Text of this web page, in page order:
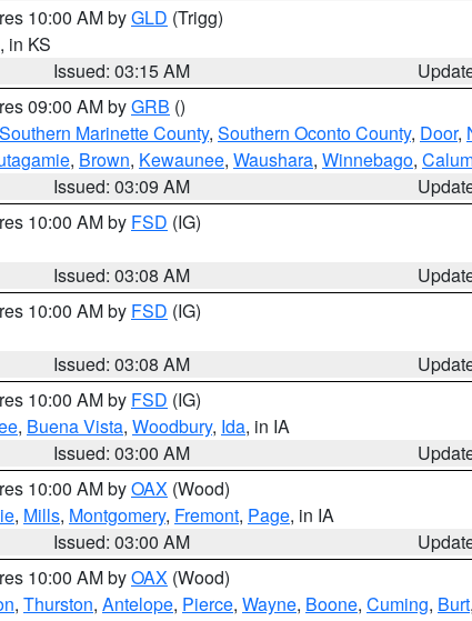
10:00 AM byGLD (Trigg)
, in KS
Issued: 03:15 AM
09:00 AM byGRB ()
Southern Marinette County, Southern Oconto County, Door,
, Brown, Kewaunee, Waushara, Winnebago,
Issued: 03:09 AM
10:00 AM by FSD (IG)
Issued: 03:08 AM
10:00 AM by FSD (IG)
Issued: 03:08 AM
10:00 AM by FSD (IG)
, Buena Vista, Woodbury, Ida, in IA
Issued: 03:00 AM
10:00 AM byOAX (Wood)
, Mills, Montgomery, Fremont, Page, in IA
Issued: 03:00 AM
10:00 AM byOAX (Wood)
, Thurston, Antelope, Pierce, Wayne, Boone, Cuming, Burt,